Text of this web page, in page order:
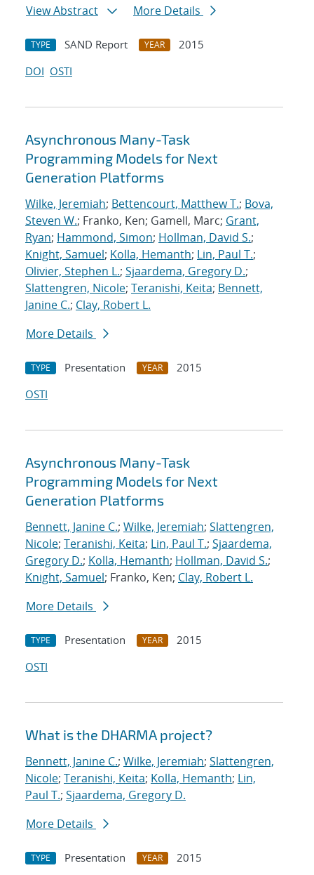
View Abstract
More Details
TYPE SAND Report YEAR
2015
DOI OSTI
Asynchronous Many-Task
Programming Models for Next
Generation Platforms
Wilke, Jeremiah; Bettencourt, Matthew T.; Bova,
Steven W.; Franko, Ken; Gamell, Marc; Grant,
Ryan; Hammond, Simon; Hollman, David S.;
Knight, Samuel; Kolla, Hemanth; Lin, Paul T.;
Olivier, Stephen L.; Sjaardema, Gregory D.;
Slattengren, Nicole; Teranishi, Keita; Bennett,
Janine C.; Clay, Robert L.
More Details
TYPE Presentation YEAR
2015
OSTI
Asynchronous Many-Task
Programming Models for Next
Generation Platforms
Bennett, Janine C.; Wilke, Jeremiah; Slattengren,
Nicole; Teranishi, Keita; Lin, Paul T.; Sjaardema,
Gregory D.; Kolla, Hemanth; Hollman, David S.;
Knight, Samuel; Franko, Ken; Clay, Robert L.
More Details
TYPE Presentation YEAR
2015
OSTI
What is the DHARMA project?
Bennett, Janine C.; Wilke, Jeremiah; Slattengren,
Nicole; Teranishi, Keita; Kolla, Hemanth; Lin,
Paul T.; Sjaardema, Gregory D.
More Details
TYPE Presentation YEAR 2015